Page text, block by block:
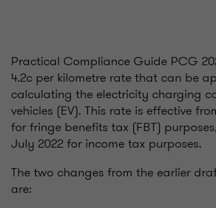
Practical Compliance Guide PCG
4.2c per kilometre rate that can be
calculating the electricity charging
vehicles (EV). This rate is effective
for fringe benefits tax (FBT)
July 2022 for income tax purposes.
The two changes from the earlier
are: